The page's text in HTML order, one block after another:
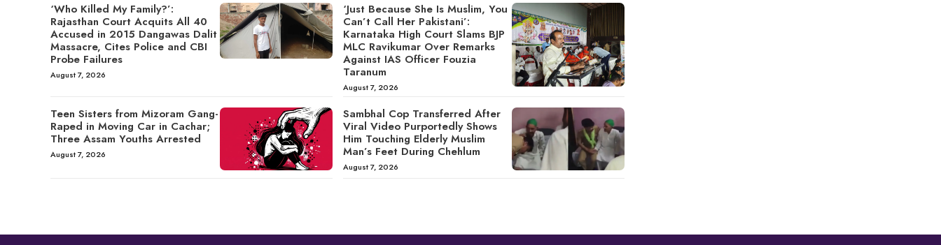
‘Who Killed My Family?’:
Rajasthan Court Acquits All 40
Accused in 2015 Dangawas Dalit
Massacre, Cites Police and CBI
Probe Failures
August 7, 2026
‘Just Because She Is Muslim, You
Can’t Call Her Pakistani’:
Karnataka High Court Slams BJP
MLC Ravikumar Over Remarks
Against IAS Officer Fouzia
Taranum
August 7, 2026
Teen Sisters from Mizoram Gang-
Raped in Moving Car in Cachar;
Three Assam Youths Arrested
August 7, 2026
Sambhal Cop Transferred After
Viral Video Purportedly Shows
Him Touching Elderly Muslim
Man’s Feet During Chehlum
August 7, 2026